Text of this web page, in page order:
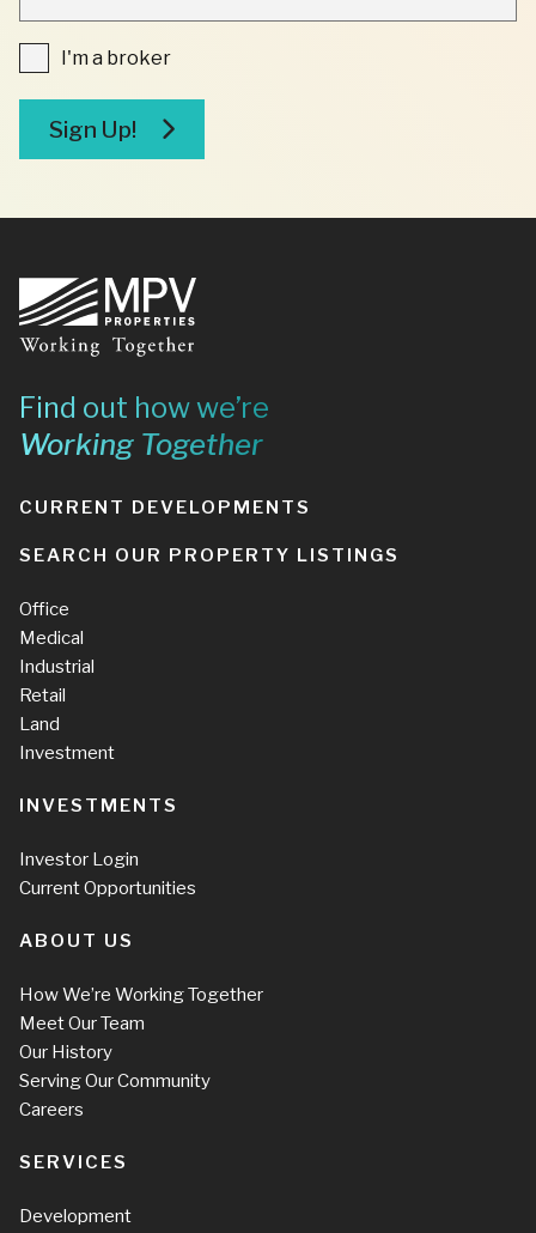
FIELDS
I'm a broker
Sign Up!
Footer
Find out how we’re
Working Together
CURRENT DEVELOPMENTS
SEARCH OUR PROPERTY LISTINGS
Office
Medical
Industrial
Retail
Land
Investment
INVESTMENTS
Investor Login
Current Opportunities
ABOUT US
How We’re Working Together
Meet Our Team
Our History
Serving Our Community
Careers
SERVICES
Development